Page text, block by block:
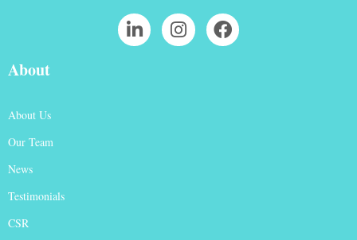
About
About Us
Our Team
News
Testimonials
CSR